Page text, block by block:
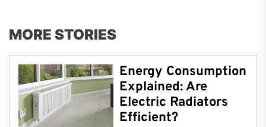
MORE STORIES
Energy Consumption
Explained: Are
Electric Radiators
Efficient?